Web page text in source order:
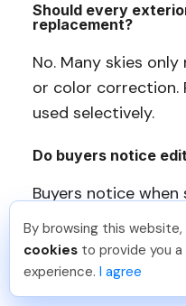
Should every
replacement?
No. Many skies
or color correction.
used selectively.
Do buyers notice
Buyers notice when
Well-done photo
unnoticed.
Jon K Just
You should too!
5 days ago.
By browsing this
cookies to provide you
experience. I agree